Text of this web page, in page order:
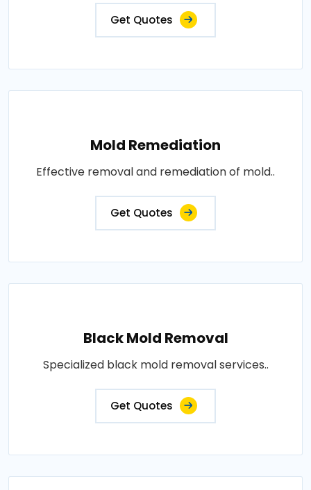
Get Quotes
Mold Remediation
Effective removal and remediation of mold..
Get Quotes
Black Mold Removal
Specialized black mold removal services..
Get Quotes